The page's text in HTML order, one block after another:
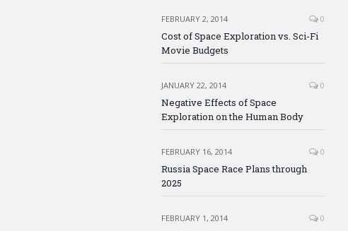
FEBRUARY 2, 2014 0
Cost of Space Exploration vs. Sci-Fi
Movie Budgets
JANUARY 22, 2014 0
Negative Effects of Space
Exploration on the Human Body
FEBRUARY 16, 2014 0
Russia Space Race Plans through
2025
FEBRUARY 1, 2014 0